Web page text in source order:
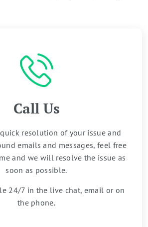
Call Us
resolution of your issue and
emails and messages, feel free
and we will resolve the issue as
soon as possible.
24/7 in the live chat, email or on
the phone.